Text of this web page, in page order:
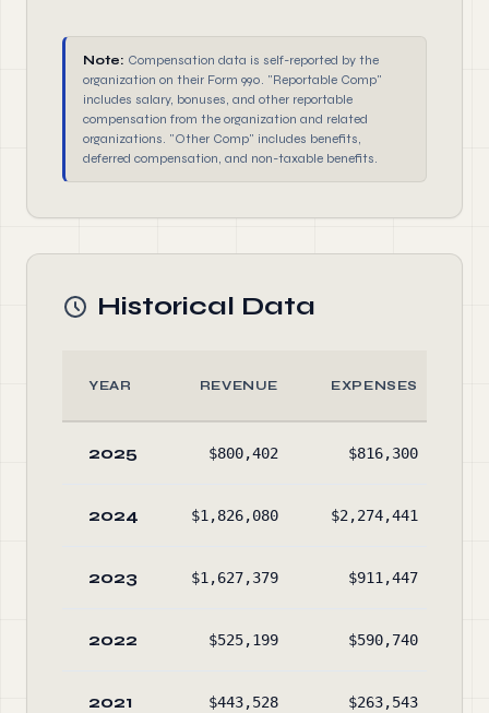
Note: Compensation data is self-reported by the
organization on their Form 990. "Reportable Comp"
includes salary, bonuses, and other reportable
compensation from the organization and related
organizations. "Other Comp" includes benefits,
deferred compensation, and non-taxable benefits.
Historical Data
YEAR REVENUE EXPENSES
2025 $800,402 $816,300
2024 $1,826,080 $2,274,441
2023 $1,627,379 $911,447
2022 $525,199 $590,740
2021 $443,528 $263,543